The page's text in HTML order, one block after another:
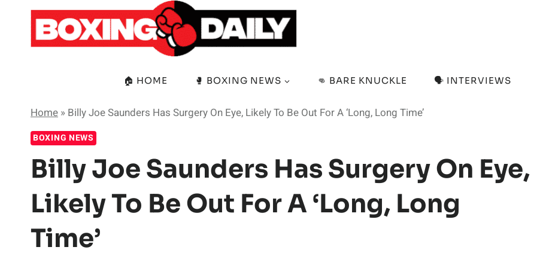
content
🏠 HOME 🥊 BOXING NEWS 👊 BARE KNUCKLE 🗣️ INTERVIEWS
Home » Billy Joe Saunders Has Surgery On Eye, Likely To Be Out For A ‘Long, Long Time’
BOXING NEWS
Billy Joe Saunders Has Surgery On Eye,
Likely To Be Out For A ‘Long, Long
Time’